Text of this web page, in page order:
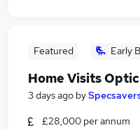
Featured Early
Home Visits
3 days ago by
£28,000 per annum